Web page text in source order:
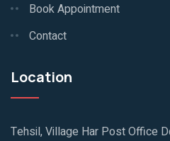
Book Appointment
Contact
Location
Tehsil, Village Har Post Office